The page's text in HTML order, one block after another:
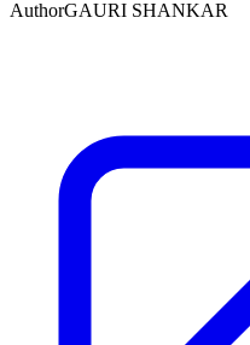
AuthorGAURI SHANKAR